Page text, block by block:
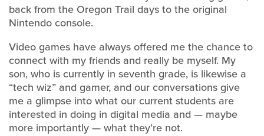
back from the Oregon Trail days to the original
Nintendo console.
Video games have always offered me the chance to
connect with my friends and really be myself. My
son, who is currently in seventh grade, is likewise a
“tech wiz” and gamer, and our conversations give
me a glimpse into what our current students are
interested in doing in digital media and — maybe
more importantly — what they’re not.